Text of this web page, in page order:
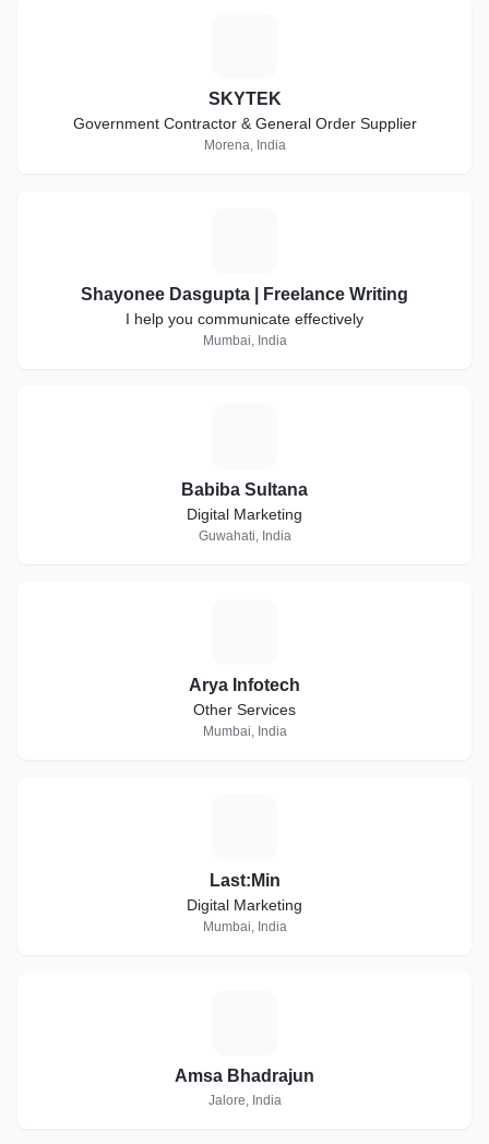
SKYTEK
Government Contractor & General Order Supplier
Morena, India
Shayonee Dasgupta | Freelance Writing
I help you communicate effectively
Mumbai, India
Babiba Sultana
Digital Marketing
Guwahati, India
Arya Infotech
Other Services
Mumbai, India
Last:Min
Digital Marketing
Mumbai, India
Amsa Bhadrajun
Jalore, India